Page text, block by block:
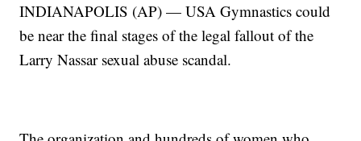
INDIANAPOLIS (AP) — USA Gymnastics could
be near the final stages of the legal fallout of the
Larry Nassar sexual abuse scandal.